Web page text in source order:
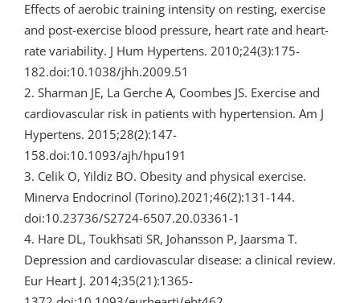
Effects of aerobic training intensity on resting, exercise
and post-exercise blood pressure, heart rate and heart-
rate variability. J Hum Hypertens. 2010;24(3):175-
182.doi:10.1038/jhh.2009.51
2. Sharman JE, La Gerche A, Coombes JS. Exercise and
cardiovascular risk in patients with hypertension. Am J
Hypertens. 2015;28(2):147-
158.doi:10.1093/ajh/hpu191
3. Celik O, Yildiz BO. Obesity and physical exercise.
Minerva Endocrinol (Torino).2021;46(2):131-144.
doi:10.23736/S2724-6507.20.03361-1
4. Hare DL, Toukhsati SR, Johansson P, Jaarsma T.
Depression and cardiovascular disease: a clinical review.
Eur Heart J. 2014;35(21):1365-